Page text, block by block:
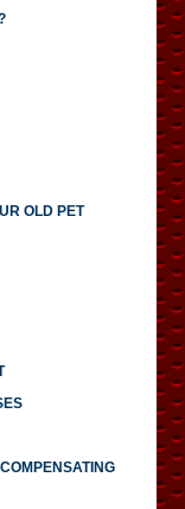
OLD PET